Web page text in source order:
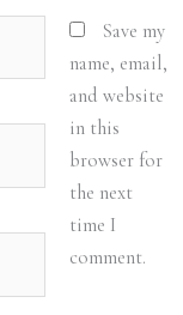
Save my
name, email,
and website
in this
browser for
the next
time I
comment.